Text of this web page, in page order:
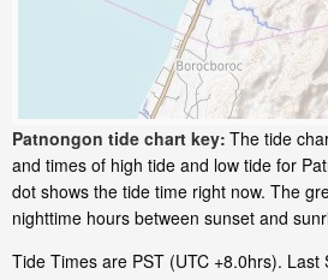
Patnongon tide chart key: The tide
and times of high tide and low tide for
dot shows the tide time right now. The
nighttime hours between sunset and
Tide Times are PST (UTC +8.0hrs). Last